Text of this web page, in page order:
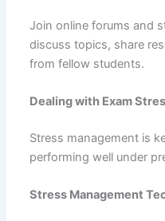
Join online forums and
discuss topics, share
from fellow students.
Dealing with Exam
Stress management is
performing well under
Stress Management